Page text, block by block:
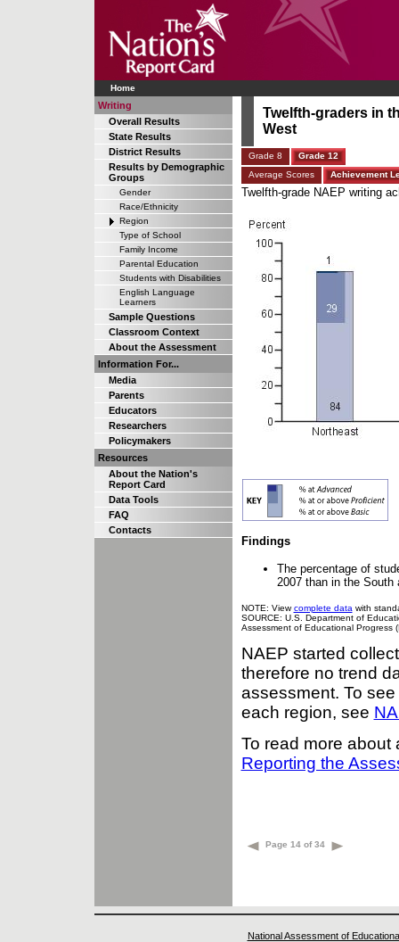
Home
Writing
Overall Results
State Results
District Results
Results by Demographic
Groups
Gender
Race/Ethnicity
Region
Type of School
Family Income
Parental Education
Students with Disabilities
English Language
Learners
Sample Questions
Classroom Context
About the Assessment
Information For...
Media
Parents
Educators
Researchers
Policymakers
Resources
About the Nation's
Report Card
Data Tools
FAQ
Contacts
Twelfth-graders in
West
Grade 8
Grade 12
Average Scores
Achievement
Twelfth-grade NAEP writing
Findings
The percentage of
2007 than in the South
NOTE: Viewcomplete datawith
SOURCE: U.S. Department of
Assessment of Educational Progress
NAEP started
therefore no trend
assessment. To
each region, see
To read more about
Reporting the
Page 14 of 34
National Assessment of